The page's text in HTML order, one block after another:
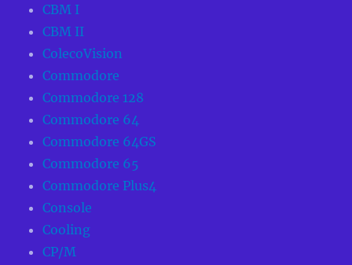
CBM I
CBM II
ColecoVision
Commodore
Commodore 128
Commodore 64
Commodore 64GS
Commodore 65
Commodore Plus4
Console
Cooling
CP/M